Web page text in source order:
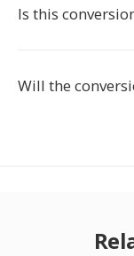
Is this
Will the